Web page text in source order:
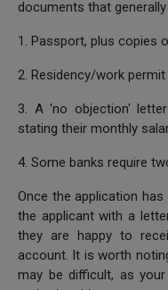
documents that generally
1. Passport, plus copies
2. Residency/work
3. A 'no objection'
stating their monthly
4. Some banks require
Once the application
the applicant with a
they are happy to
account. It is worth
may be difficult, as